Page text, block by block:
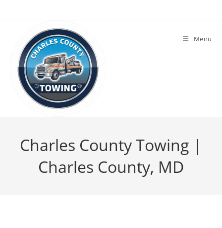
Menu
Charles County Towing |
Charles County, MD